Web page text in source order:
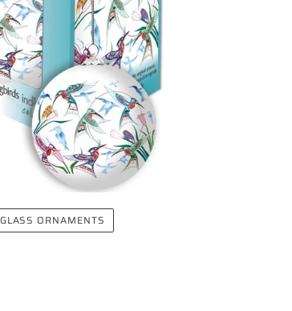
GLASS ORNAMENTS